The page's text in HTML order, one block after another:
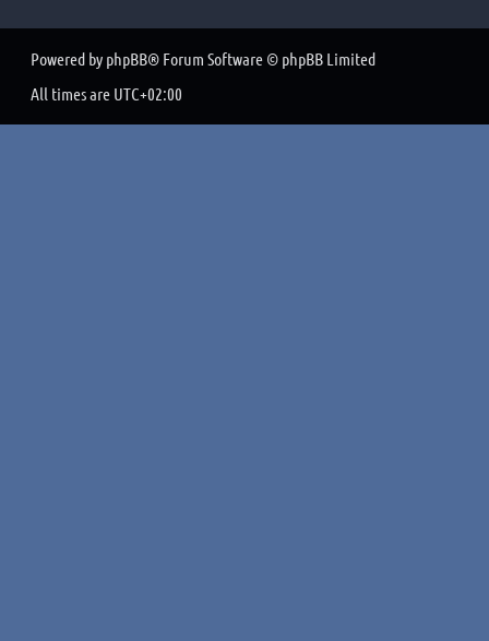
Powered by phpBB® Forum Software © phpBB Limited
All times are UTC+02:00